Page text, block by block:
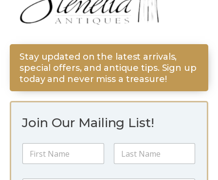
Join Our Mailing List!
m
N
m
Stay updated on the latest arrivals,
special offers, and antique tips. Sign up
today and never miss a treasure!